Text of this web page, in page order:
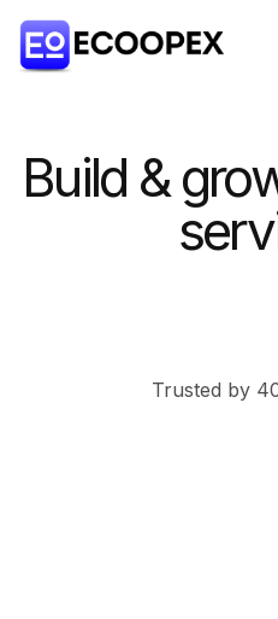
Build &
Trusted by